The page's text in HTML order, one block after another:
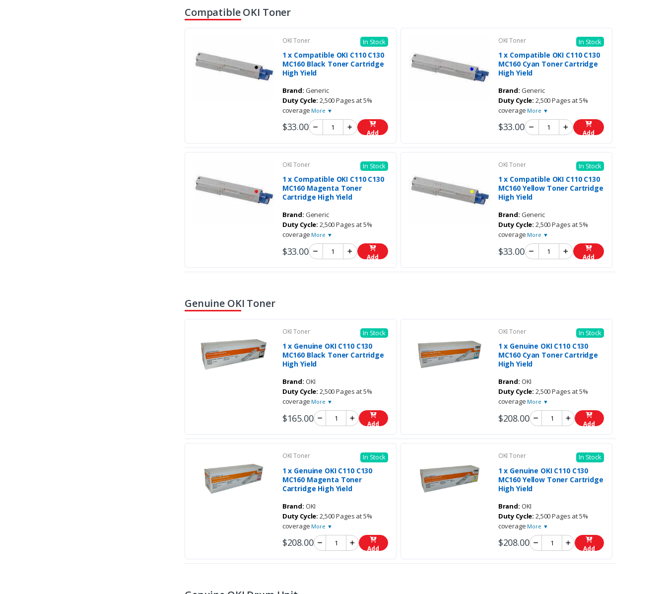
Compatible OKI Toner
OKI Toner In Stock
1 x Compatible OKI C110 C130
MC160 Black Toner Cartridge
High Yield
Brand: Generic
Duty Cycle: 2,500 Pages at 5%
coverage More ▼
$33.00 Add
OKI Toner In Stock
1 x Compatible OKI C110 C130
MC160 Cyan Toner Cartridge
High Yield
Brand: Generic
Duty Cycle: 2,500 Pages at 5%
coverage More ▼
$33.00 Add
OKI Toner In Stock
1 x Compatible OKI C110 C130
MC160 Magenta Toner
Cartridge High Yield
Brand: Generic
Duty Cycle: 2,500 Pages at 5%
coverage More ▼
$33.00 Add
OKI Toner In Stock
1 x Compatible OKI C110 C130
MC160 Yellow Toner Cartridge
High Yield
Brand: Generic
Duty Cycle: 2,500 Pages at 5%
coverage More ▼
$33.00 Add
Genuine OKI Toner
OKI Toner In Stock
1 x Genuine OKI C110 C130
MC160 Black Toner Cartridge
High Yield
Brand: OKI
Duty Cycle: 2,500 Pages at 5%
coverage More ▼
$165.00 Add
OKI Toner In Stock
1 x Genuine OKI C110 C130
MC160 Cyan Toner Cartridge
High Yield
Brand: OKI
Duty Cycle: 2,500 Pages at 5%
coverage More ▼
$208.00 Add
OKI Toner In Stock
1 x Genuine OKI C110 C130
MC160 Magenta Toner
Cartridge High Yield
Brand: OKI
Duty Cycle: 2,500 Pages at 5%
coverage More ▼
$208.00 Add
OKI Toner In Stock
1 x Genuine OKI C110 C130
MC160 Yellow Toner Cartridge
High Yield
Brand: OKI
Duty Cycle: 2,500 Pages at 5%
coverage More ▼
$208.00 Add